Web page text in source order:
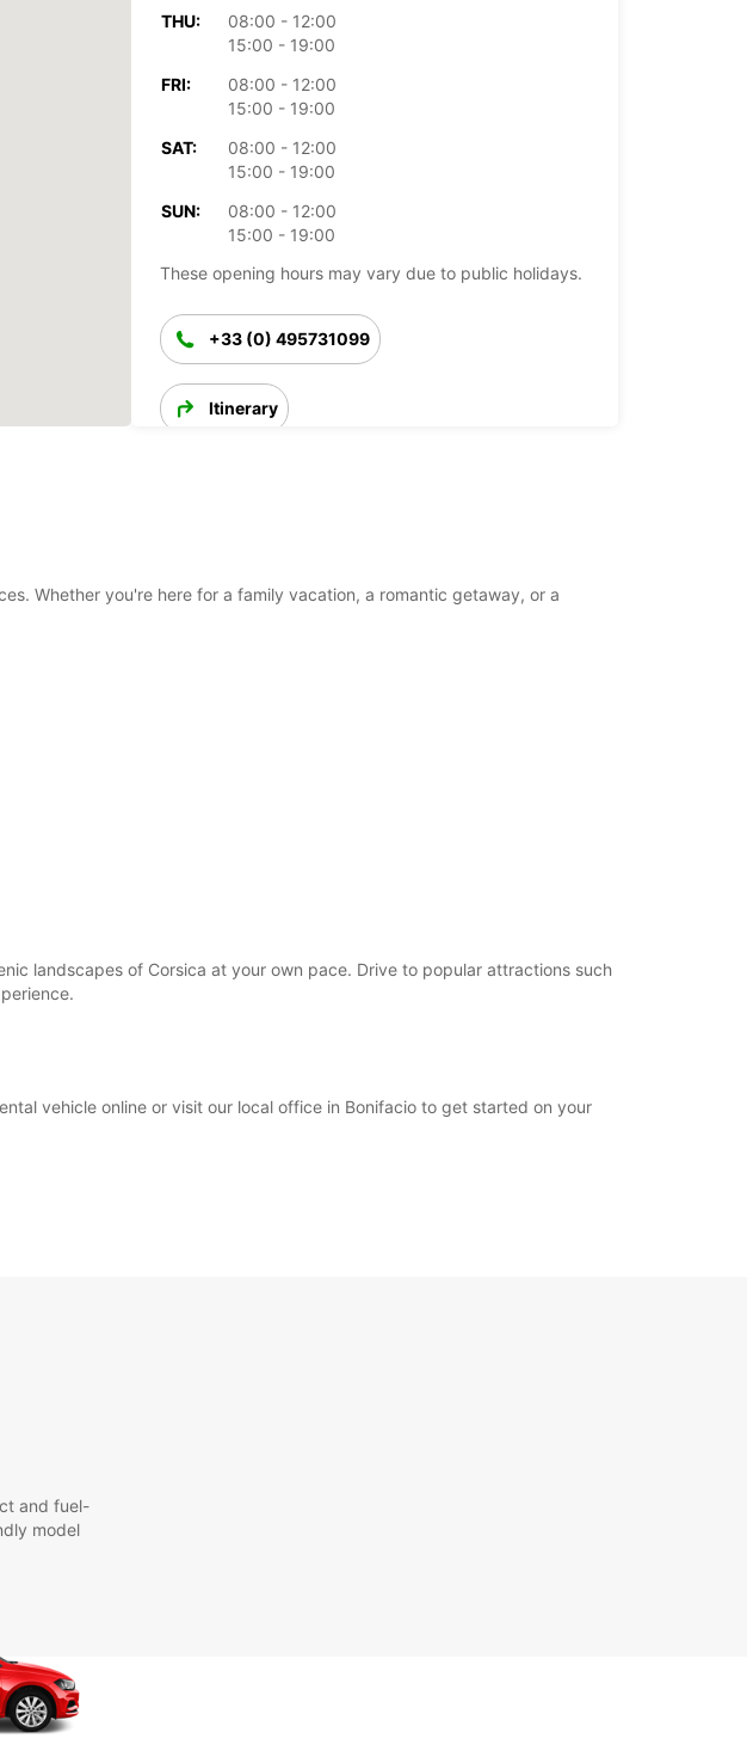
THU:
08:00 - 12:00
15:00 - 19:00
FRI:
08:00 - 12:00
15:00 - 19:00
SAT:
08:00 - 12:00
15:00 - 19:00
SUN:
08:00 - 12:00
15:00 - 19:00
These opening hours may vary due to public holidays.
+33 (0) 495731099
Itinerary
Whether you're here for a family vacation, a romantic getaway, or a
landscapes of Corsica at your own pace. Drive to popular attractions such
vehicle online or visit our local office in Bonifacio to get started on your
and fuel-
model